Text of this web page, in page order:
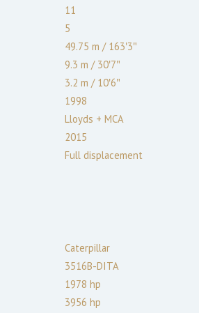
11
5
49.75 m /163′3″
9.3 m /30′7″
3.2 m /10′6″
1998
Lloyds + MCA
2015
Full displacement
Caterpillar
3516B-DITA
1978 hp
3956 hp